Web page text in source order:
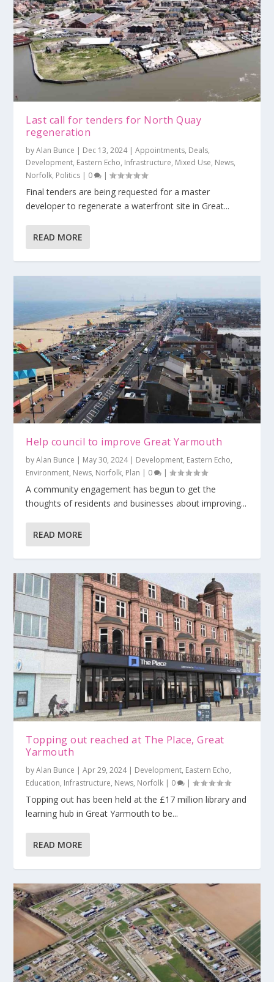
Last call for tenders for North Quay
regeneration
byAlan Bunce | Dec 13, 2024|Appointments, Deals,
Development, Eastern Echo, Infrastructure, Mixed Use, News,
Norfolk, Politics | 0 |
Final tenders are being requested for a master
developer to regenerate a waterfront site in Great...
READ MORE
Help council to improve Great Yarmouth
byAlan Bunce May 30, 2024| Development, Eastern Echo,
Environment, News, Norfolk, Plan 0 |
A community engagement has begun to get the
thoughts of residents and businesses about improving...
READ MORE
Topping out reached at The Place, Great
Yarmouth
byAlan Bunce |Apr 29, 2024| Development, Eastern Echo,
Education, Infrastructure, News, Norfolk | 0 |
Topping out has been held at the £17 million library and
learning hub in Great Yarmouth to be...
READ MORE